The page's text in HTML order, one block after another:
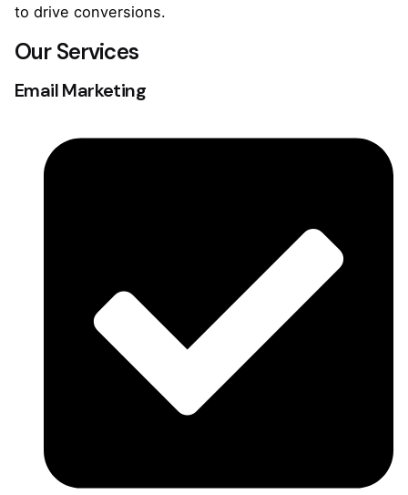
to drive conversions.
Our Services
Email Marketing